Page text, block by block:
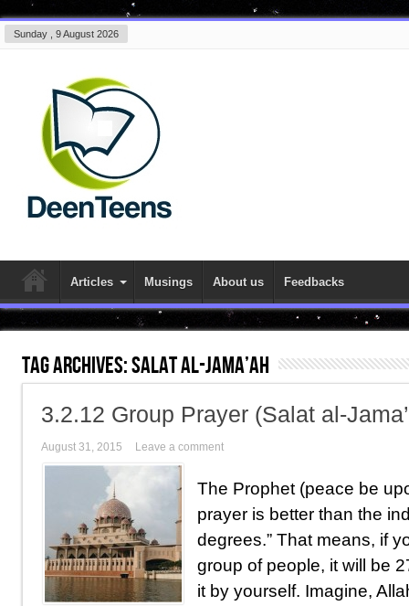
Sunday , 9 August 2026
Articles Musings About us Feedbacks
Tag Archives:Salat al-Jama’ah
3.2.12 Group Prayer (Salat al-
August 31, 2015 Leave a comment
The Prophet (peace be
prayer is better than the
degrees.” That means, if
group of people, it will be
it by yourself. Imagine,